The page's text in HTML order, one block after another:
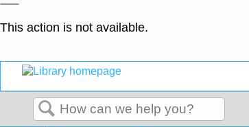
This action is not available.